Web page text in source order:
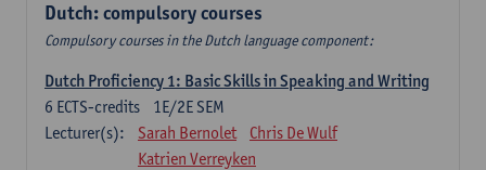
Dutch: compulsory courses
Compulsory courses in the Dutch language component:
Dutch Proficiency 1: Basic Skills in Speaking and Writing
1E/2E SEM
6 ECTS-credits
Lecturer(s):
Sarah Bernolet
Chris De Wulf
Katrien Verreyken